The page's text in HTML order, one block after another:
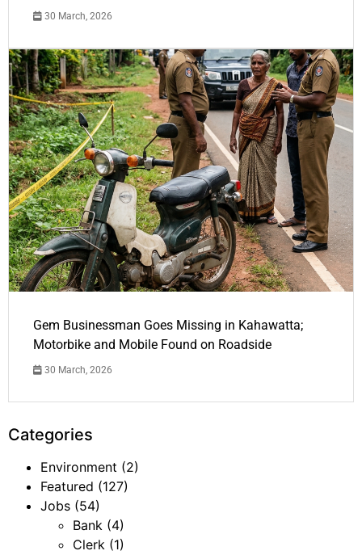
30 March, 2026
Gem Businessman Goes Missing in Kahawatta;
Motorbike and Mobile Found on Roadside
30 March, 2026
Categories
Environment (2)
Featured (127)
Jobs (54)
Bank (4)
Clerk (1)